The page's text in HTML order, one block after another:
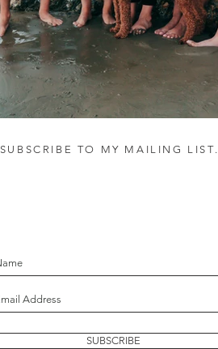
SUBSCRIBE TO MY MAILING LIST.
SUBSCRIBE